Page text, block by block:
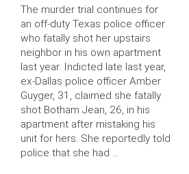
The murder trial continues for
an off-duty Texas police officer
who fatally shot her upstairs
neighbor in his own apartment
last year. Indicted late last year,
ex-Dallas police officer Amber
Guyger, 31, claimed she fatally
shot Botham Jean, 26, in his
apartment after mistaking his
unit for hers. She reportedly told
police that she had …